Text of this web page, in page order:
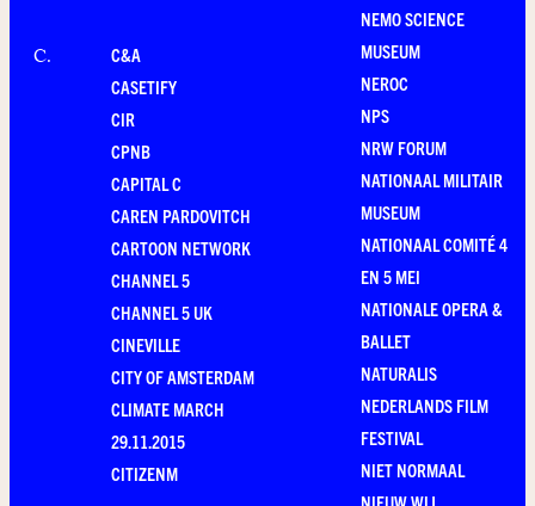
C.
C&A
CASETIFY
CIR
CPNB
CAPITAL C
CAREN PARDOVITCH
CARTOON NETWORK
CHANNEL 5
CHANNEL 5 UK
CINEVILLE
CITY OF AMSTERDAM
CLIMATE MARCH
29.11.2015
CITIZENM
NEMO SCIENCE
MUSEUM
NEROC
NPS
NRW FORUM
NATIONAAL MILITAIR
MUSEUM
NATIONAAL COMITÉ 4
EN 5 MEI
NATIONALE OPERA &
BALLET
NATURALIS
NEDERLANDS FILM
FESTIVAL
NIET NORMAAL